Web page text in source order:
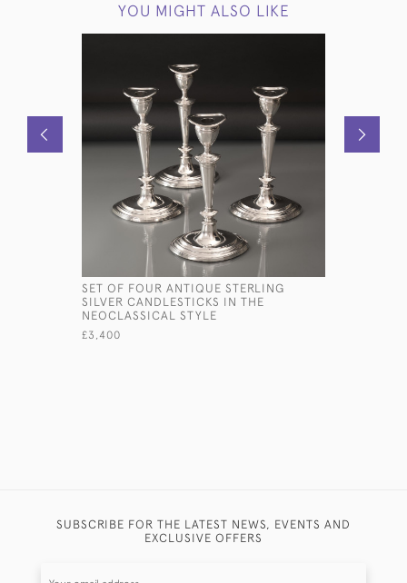
YOU MIGHT ALSO LIKE
SET OF FOUR ANTIQUE STERLING
SILVER CANDLESTICKS IN THE
NEOCLASSICAL STYLE
£3,400
SUBSCRIBE FOR THE LATEST NEWS, EVENTS AND
EXCLUSIVE OFFERS